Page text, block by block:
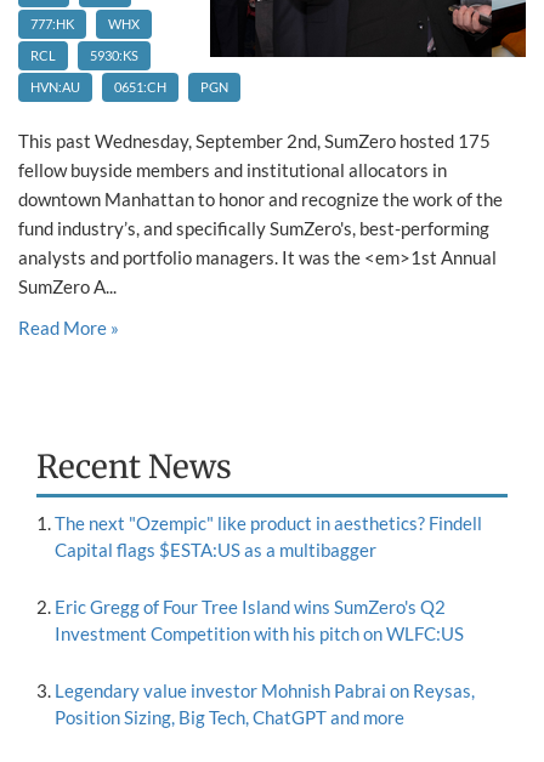
777:HK
WHX
RCL
5930:KS
HVN:AU
0651:CH PGN
This past Wednesday, September 2nd, SumZero hosted 175
fellow buyside members and institutional allocators in
downtown Manhattan to honor and recognize the work of the
fund industry’s, and specifically SumZero's, best-performing
analysts and portfolio managers. It was the <em>1st Annual
SumZero A...
Read More »
Recent News
The next "Ozempic" like product in aesthetics? Findell
Capital flags $ESTA:US as a multibagger
Eric Gregg of Four Tree Island wins SumZero's Q2
Investment Competition with his pitch on WLFC:US
Legendary value investor Mohnish Pabrai on Reysas,
Position Sizing, Big Tech, ChatGPT and more